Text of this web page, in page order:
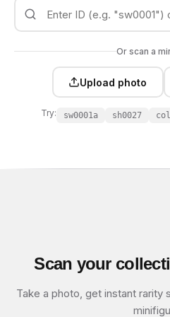
Or scan a
Upload photo
Try: sw0001a sh0027
Scan your
Take a photo, get instant